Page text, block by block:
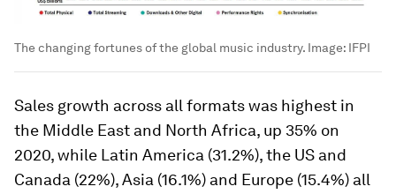
The changing fortunes of the global music industry. Image: IFPI
Sales growth across all formats was highest in
the Middle East and North Africa, up 35% on
2020, while Latin America (31.2%), the US and
Canada (22%), Asia (16.1%) and Europe (15.4%) all